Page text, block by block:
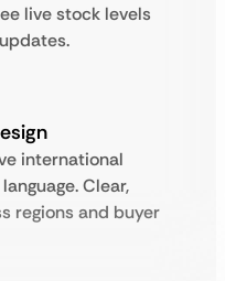
live stock levels
international
Clear,
regions and buyer